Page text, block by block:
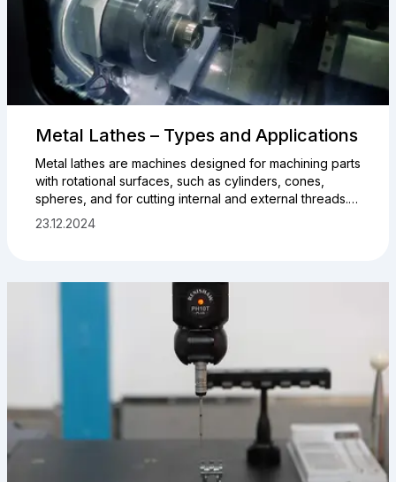
Metal Lathes – Types and Applications
Metal lathes are machines designed for machining parts
with rotational surfaces, such as cylinders, cones,
spheres, and for cutting internal and external threads.
They are used in both manufacturing and repair,
is essential for selecting the right equipment for
23.12.2024